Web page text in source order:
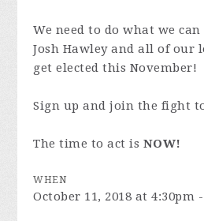
We need to do what we
Josh Hawley and all of our
get elected this November!
Sign up and join the fight
The time to act is NOW!
WHEN
October 11, 2018 at 4:30pm